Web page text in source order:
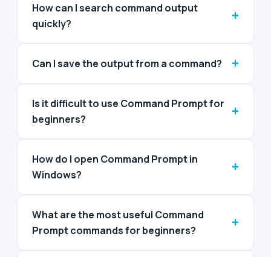
How can I search command output
quickly?
+
Can I save the output from a command? +
Is it difficult to use Command Prompt for
beginners?
+
How do I open Command Prompt in
Windows?
+
What are the most useful Command
Prompt commands for beginners?
+